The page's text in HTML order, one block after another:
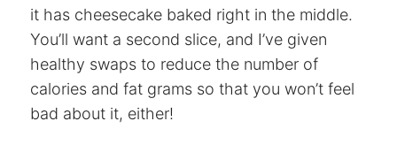
it has cheesecake baked right in the middle.
You’ll want a second slice, and I’ve given
healthy swaps to reduce the number of
calories and fat grams so that you won’t feel
bad about it, either!